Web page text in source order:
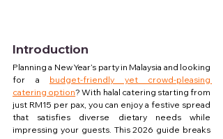
Introduction
Planning a New Year’s party in Malaysia and looking
for a budget-friendly yet crowd-pleasing
catering option? With halal catering starting from
just RM15 per pax, you can enjoy a festive spread
that satisfies diverse dietary needs while
impressing your guests. This 2026 guide breaks